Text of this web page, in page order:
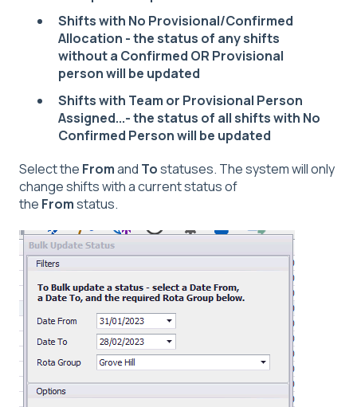
Shifts with No Provisional/Confirmed
Allocation - the status of any shifts
without a Confirmed OR Provisional
person will be updated
Shifts with Team or Provisional Person
Assigned...- the status of all shifts with No
Confirmed Person will be updated
Select the Fromand Tostatuses. The system will only
change shifts with a current status of
the Fromstatus.